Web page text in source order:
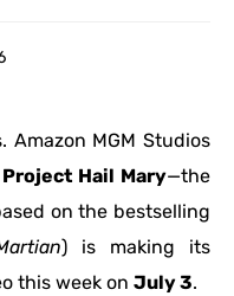
MGM Studios
Project Hail Mary—the
on the bestselling
) is making its
this week on July 3.